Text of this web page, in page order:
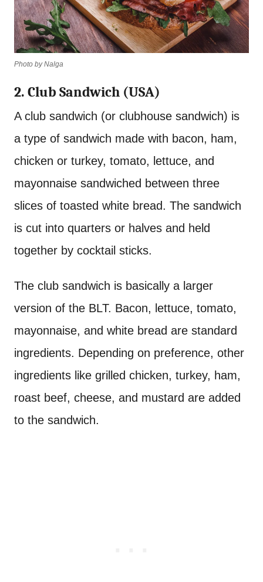
Photo by Nalga
2. Club Sandwich (USA)
A club sandwich (or clubhouse sandwich) is
a type of sandwich made with bacon, ham,
chicken or turkey, tomato, lettuce, and
mayonnaise sandwiched between three
slices of toasted white bread. The sandwich
is cut into quarters or halves and held
together by cocktail sticks.
The club sandwich is basically a larger
version of the BLT. Bacon, lettuce, tomato,
mayonnaise, and white bread are standard
ingredients. Depending on preference, other
ingredients like grilled chicken, turkey, ham,
roast beef, cheese, and mustard are added
to the sandwich.